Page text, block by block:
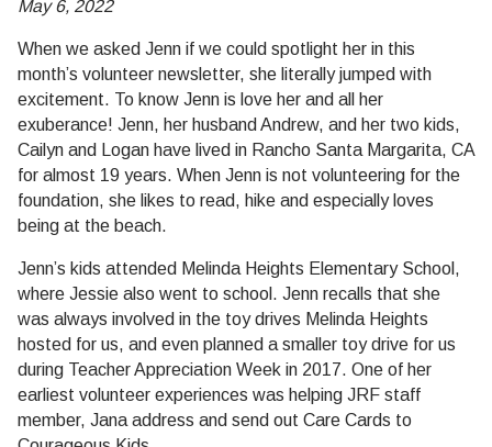
May 6, 2022
When we asked Jenn if we could spotlight her in this
month’s volunteer newsletter, she literally jumped with
excitement. To know Jenn is love her and all her
exuberance! Jenn, her husband Andrew, and her two kids,
Cailyn and Logan have lived in Rancho Santa Margarita, CA
for almost 19 years. When Jenn is not volunteering for the
foundation, she likes to read, hike and especially loves
being at the beach.
Jenn’s kids attended Melinda Heights Elementary School,
where Jessie also went to school. Jenn recalls that she
was always involved in the toy drives Melinda Heights
hosted for us, and even planned a smaller toy drive for us
during Teacher Appreciation Week in 2017. One of her
earliest volunteer experiences was helping JRF staff
member, Jana address and send out Care Cards to